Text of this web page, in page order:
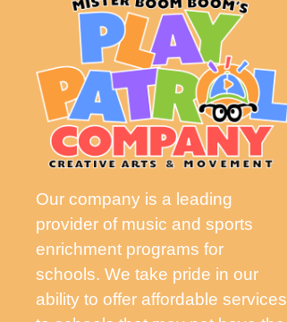
Our company is a leading
provider of music and sports
enrichment programs for
schools. We take pride in our
ability to offer affordable services